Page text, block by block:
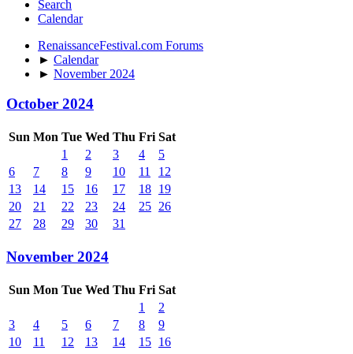
Search
Calendar
RenaissanceFestival.com Forums
► Calendar
► November 2024
October 2024
Sun Mon Tue Wed Thu Fri Sat
1
2 3 4
5
6
7 8 9 10 11
12
13
14 15 16 17 18 19
20
21 22 23 24 25 26
27
28 29 30 31
November 2024
Sun Mon Tue Wed Thu Fri Sat
1
2
3
4 5 6 7 8
9
10
11 12 13 14 15 16